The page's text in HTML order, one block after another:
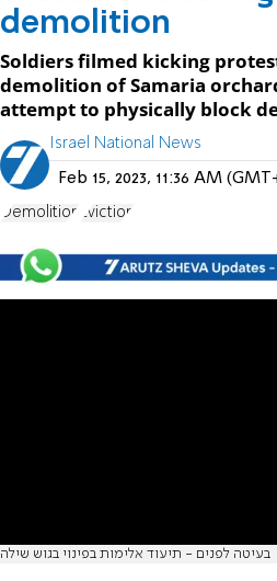
demolition
Soldiers filmed kicking
demolition of Samaria
attempt to physically block
Israel National News
Feb 15, 2023, 11:36 AM
Demolition Eviction
בעיטה לפנים - תיעוד אלימות בפינוי בגוש שילה